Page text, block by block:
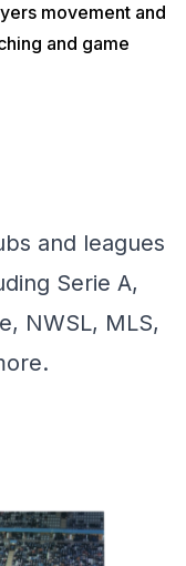
movement and
and game
and leagues
Serie A,
NWSL, MLS,